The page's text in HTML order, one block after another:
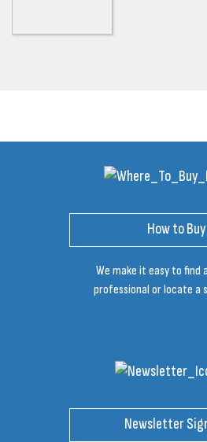
How to Buy
We make it easy to find
professional or locate a
Newsletter